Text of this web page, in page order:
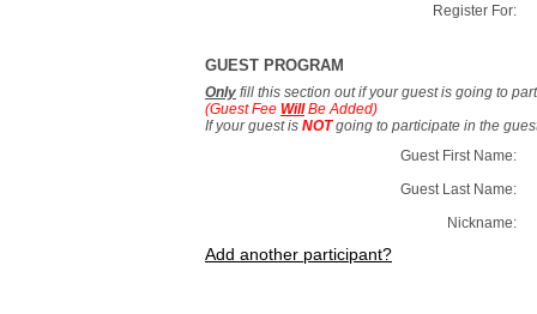
Register For:
GUEST PROGRAM
Only fill this section out if your guest is going to
(Guest Fee WillBe Added)
If your guest is NOTgoing to participate in the
Guest First Name:
Guest Last Name:
Nickname:
Add another participant?